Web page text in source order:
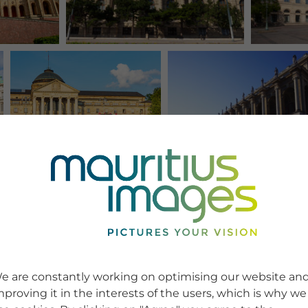
are constantly working on optimising our website
it in the interests of the users, which is why we